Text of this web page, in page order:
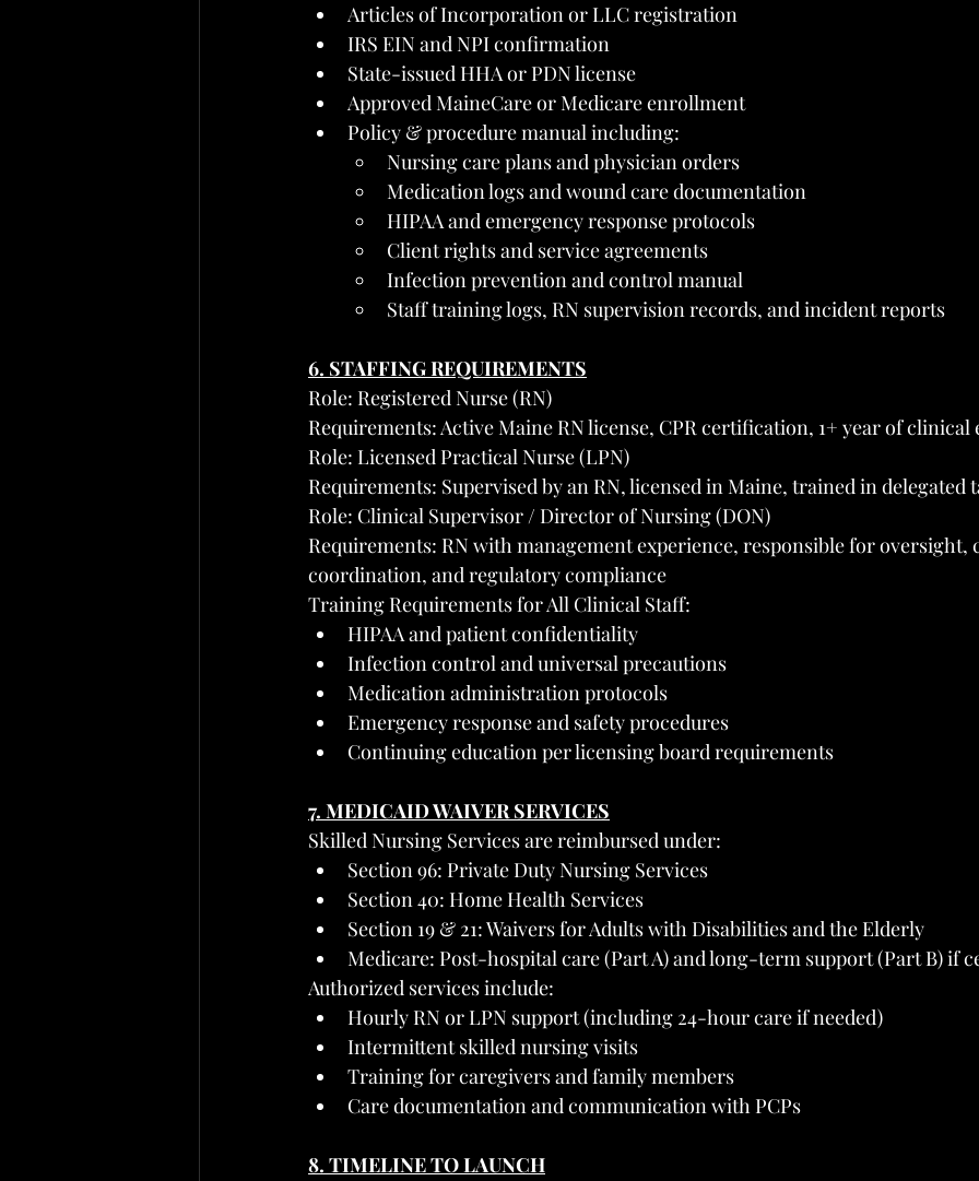
Articles of Incorporation or LLC registration
IRS EIN and NPI confirmation
State-issued HHA or PDN license
Approved MaineCare or Medicare enrollment
Policy & procedure manual including:
Nursing care plans and physician orders
Medication logs and wound care documentation
HIPAA and emergency response protocols
Client rights and service agreements
Infection prevention and control manual
Staff training logs, RN supervision records, and incident reports
6. STAFFING REQUIREMENTS
Role: Registered Nurse (RN)
Requirements: Active Maine RN license, CPR certification, 1+ year of clinical
Role: Licensed Practical Nurse (LPN)
Requirements: Supervised by an RN, licensed in Maine, trained in delegated
Role: Clinical Supervisor / Director of Nursing (DON)
Requirements: RN with management experience, responsible for oversight,
coordination, and regulatory compliance
Training Requirements for All Clinical Staff:
HIPAA and patient confidentiality
Infection control and universal precautions
Medication administration protocols
Emergency response and safety procedures
Continuing education per licensing board requirements
7. MEDICAID WAIVER SERVICES
Skilled Nursing Services are reimbursed under:
Section 96: Private Duty Nursing Services
Section 40: Home Health Services
Section 19 & 21: Waivers for Adults with Disabilities and the Elderly
Medicare: Post-hospital care (Part A) and long-term support (Part B) if
Authorized services include:
Hourly RN or LPN support (including 24-hour care if needed)
Intermittent skilled nursing visits
Training for caregivers and family members
Care documentation and communication with PCPs
8. TIMELINE TO LAUNCH